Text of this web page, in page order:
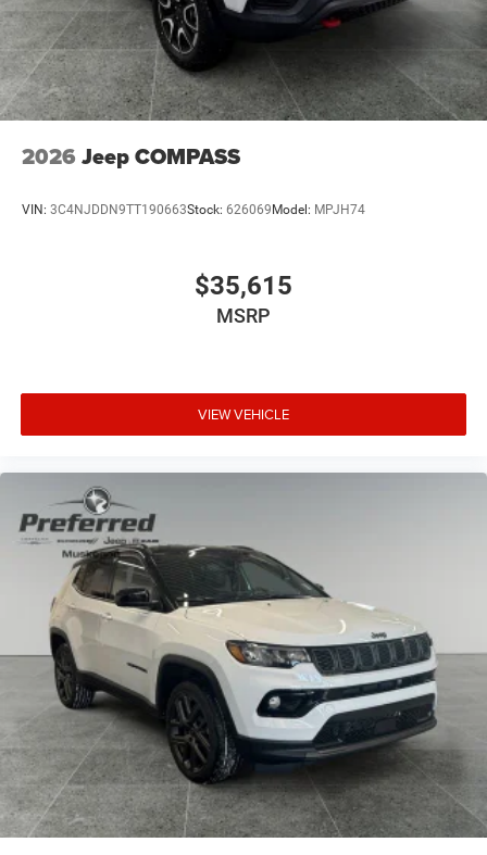
2026 Jeep COMPASS
VIN: 3C4NJDDN9TT190663Stock: 626069 Model: MPJH74
$35,615
MSRP
VIEW VEHICLE